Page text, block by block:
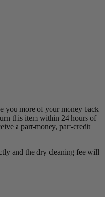
you more of your money back
this item within 24 hours of
a part-money, part-credit
and the dry cleaning fee will